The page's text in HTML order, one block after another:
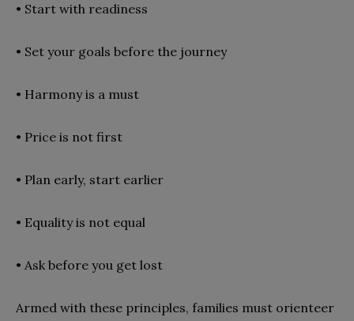
• Start with readiness
• Set your goals before the journey
• Harmony is a must
• Price is not first
• Plan early, start earlier
• Equality is not equal
• Ask before you get lost
Armed with these principles, families must orienteer